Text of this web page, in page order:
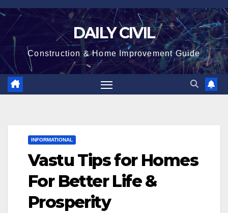
Skip
content
DAILY CIVIL
Construction & Home Improvement Guide
INFORMATIONAL
Vastu Tips for Homes
For Better Life &
Prosperity